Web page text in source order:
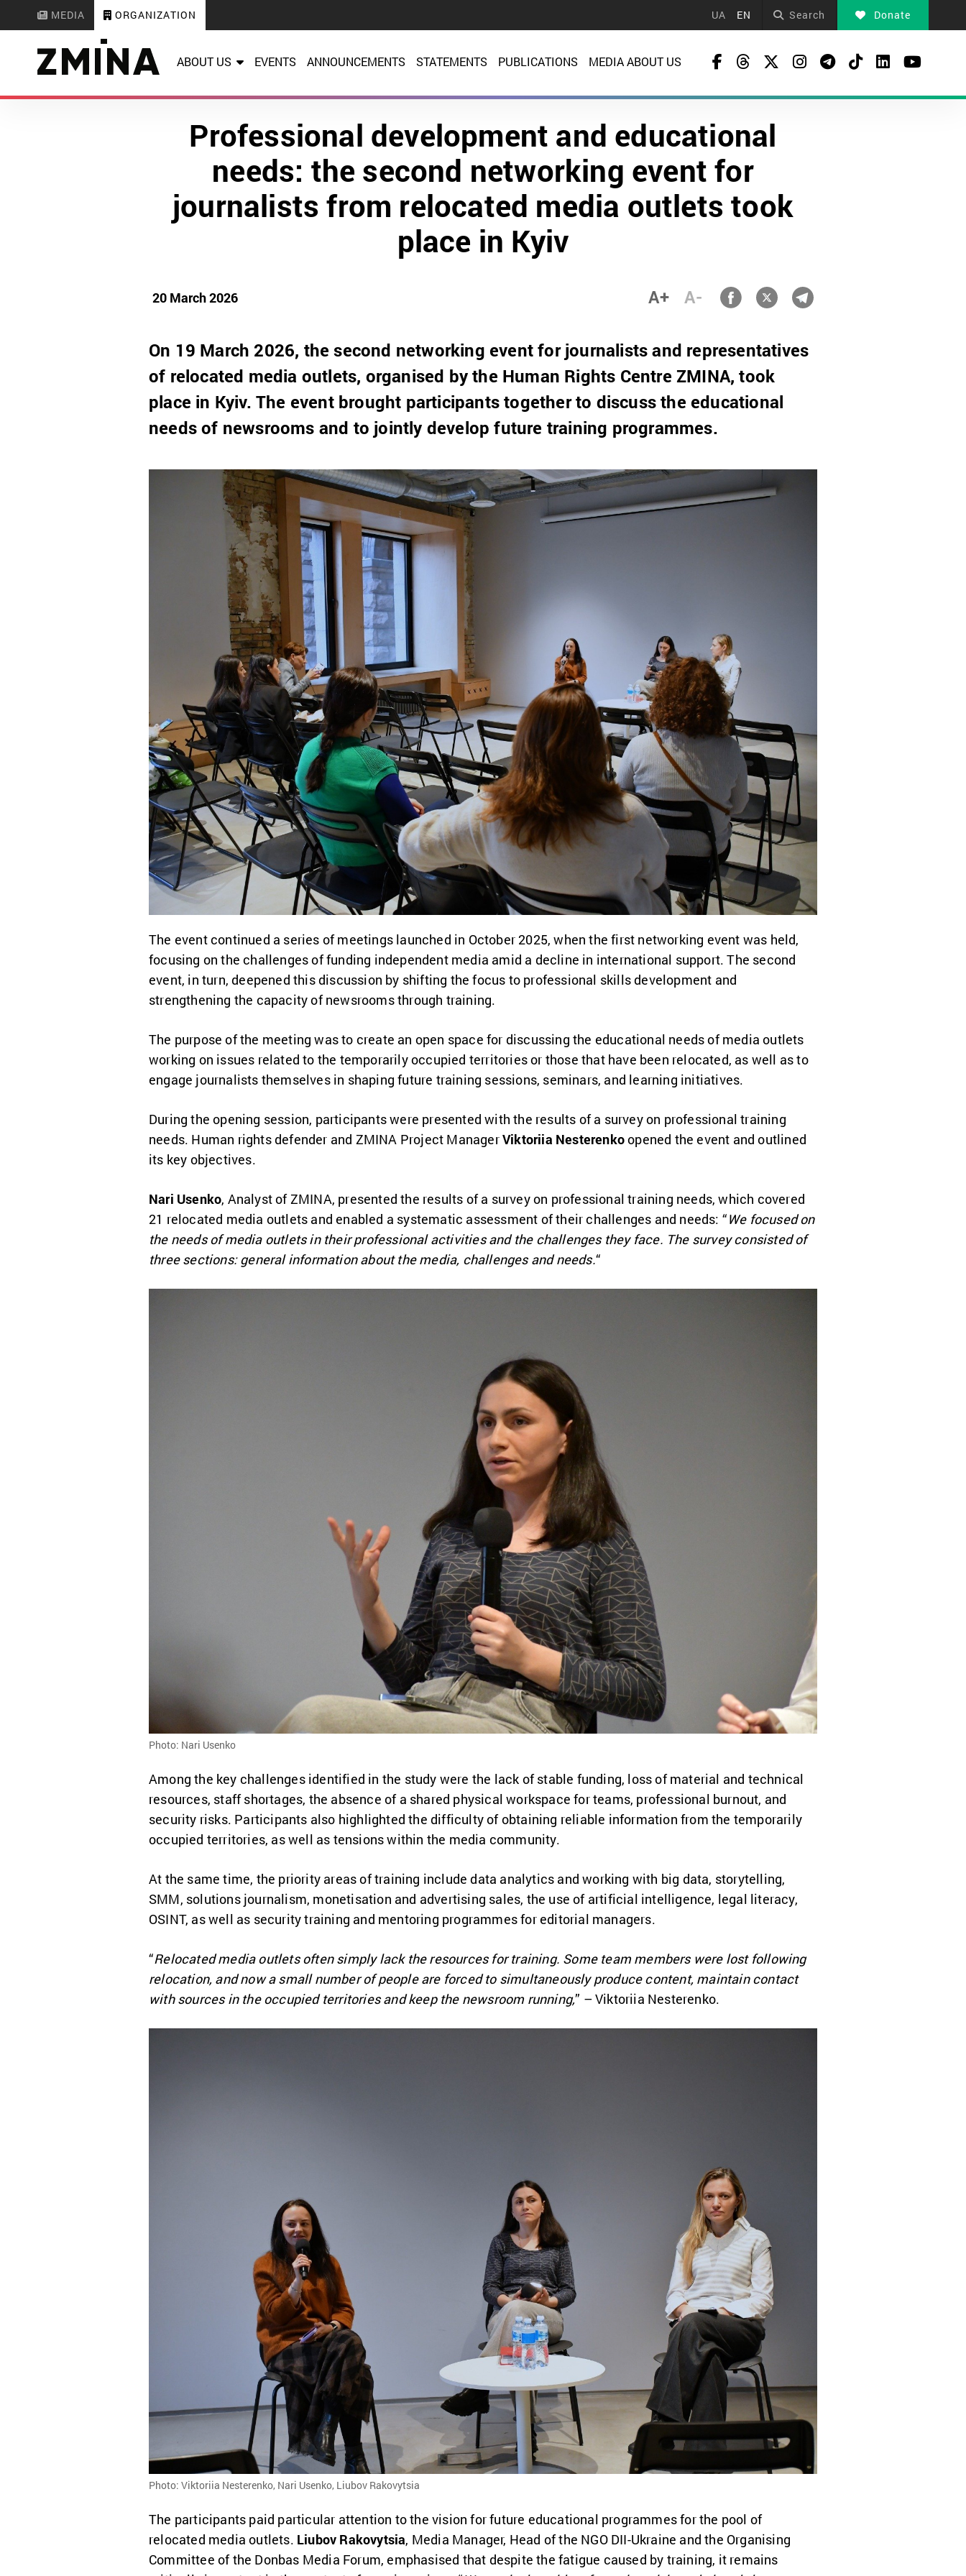
MEDIA ORGANIZATION UA EN Search Donate
ABOUT US EVENTS ANNOUNCEMENTS STATEMENTS PUBLICATIONS MEDIA ABOUT US
Professional development and educational
needs: the second networking event for
journalists from relocated media outlets took
place in Kyiv
20 March 2026 A+ A-
On 19 March 2026, the second networking event for journalists and representatives
of relocated media outlets, organised by the Human Rights Centre ZMINA, took
place in Kyiv. The event brought participants together to discuss the educational
needs of newsrooms and to jointly develop future training programmes.
The event continued a series of meetings launched in October 2025, when the first networking event was held,
focusing on the challenges of funding independent media amid a decline in international support. The second
event, in turn, deepened this discussion by shifting the focus to professional skills development and
strengthening the capacity of newsrooms through training.
The purpose of the meeting was to create an open space for discussing the educational needs of media outlets
working on issues related to the temporarily occupied territories or those that have been relocated, as well as to
engage journalists themselves in shaping future training sessions, seminars, and learning initiatives.
During the opening session, participants were presented with the results of a survey on professional training
needs. Human rights defender and ZMINA Project ManagerViktoriia Nesterenkoopened the event and outlined
its key objectives.
Nari Usenko, Analyst of ZMINA, presented the results of a survey on professional training needs, which covered
21 relocated media outlets and enabled a systematic assessment of their challenges and needs: “We focused on
the needs of media outlets in their professional activities and the challenges they face. The survey consisted of
three sections: general information about the media, challenges and needs.“
Photo: Nari Usenko
Among the key challenges identified in the study were the lack of stable funding, loss of material and technical
resources, staff shortages, the absence of a shared physical workspace for teams, professional burnout, and
security risks. Participants also highlighted the difficulty of obtaining reliable information from the temporarily
occupied territories, as well as tensions within the media community.
At the same time, the priority areas of training include data analytics and working with big data, storytelling,
SMM, solutions journalism, monetisation and advertising sales, the use of artificial intelligence, legal literacy,
OSINT, as well as security training and mentoring programmes for editorial managers.
“Relocated media outlets often simply lack the resources for training. Some team members were lost following
relocation, and now a small number of people are forced to simultaneously produce content, maintain contact
with sources in the occupied territories and keep the newsroom running,” – Viktoriia Nesterenko.
Photo: Viktoriia Nesterenko, Nari Usenko, Liubov Rakovytsia
The participants paid particular attention to the vision for future educational programmes for the pool of
relocated media outlets. Liubov Rakovytsia, Media Manager, Head of the NGO DII-Ukraine and the Organising
Committee of the Donbas Media Forum, emphasised that despite the fatigue caused by training, it remains